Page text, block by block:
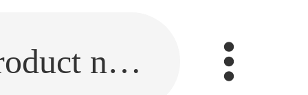
Fill in the link or enter the product name.